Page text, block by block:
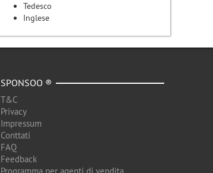
Tedesco
Inglese
SPONSOO ®
T&C
Privacy
Impressum
Conttati
FAQ
Feedback